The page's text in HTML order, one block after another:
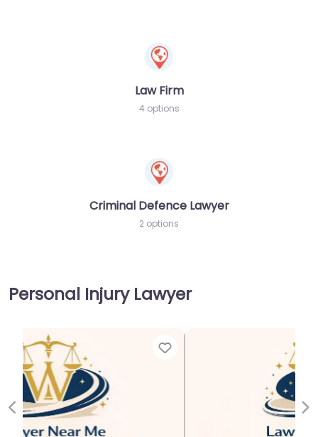
Law Firm
4 options
Criminal Defence Lawyer
2 options
Personal Injury Lawyer
Previous